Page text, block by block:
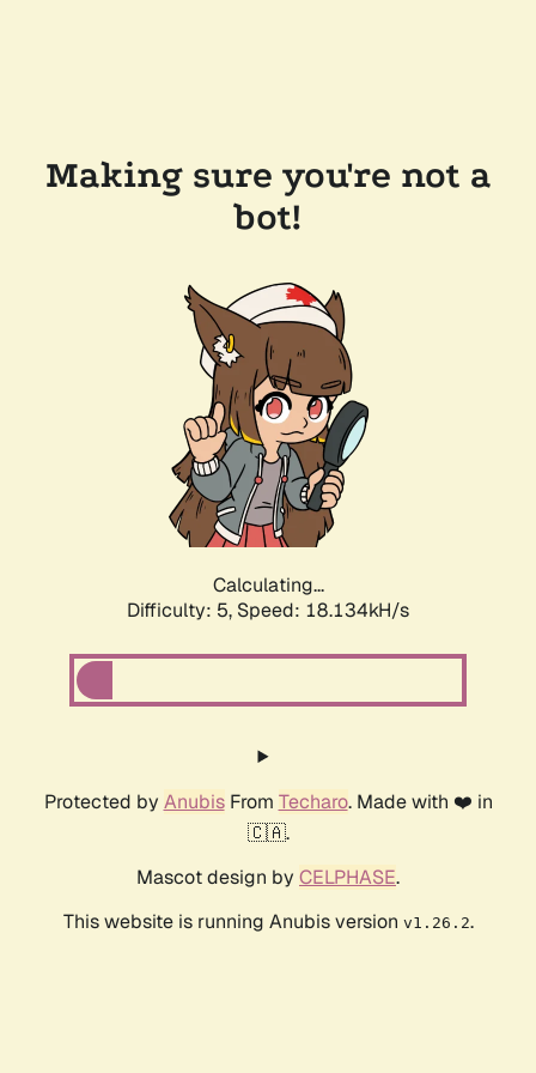
Making sure you're not a
bot!
Calculating...
Difficulty: 5, Speed: 18.134kH/s
Protected by AnubisFrom Techaro. Made with ❤️ in
🇨🇦.
Mascot design by CELPHASE.
This website is running Anubis version v1.26.2.